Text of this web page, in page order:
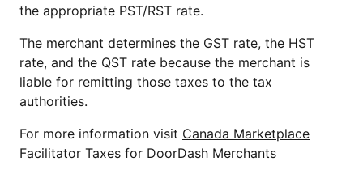
the appropriate PST/RST rate.
The merchant determines the GST rate, the HST
rate, and the QST rate because the merchant is
liable for remitting those taxes to the tax
authorities.
For more information visit Canada Marketplace
Facilitator Taxes for DoorDash Merchants